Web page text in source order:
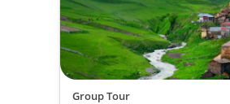
Group Tour